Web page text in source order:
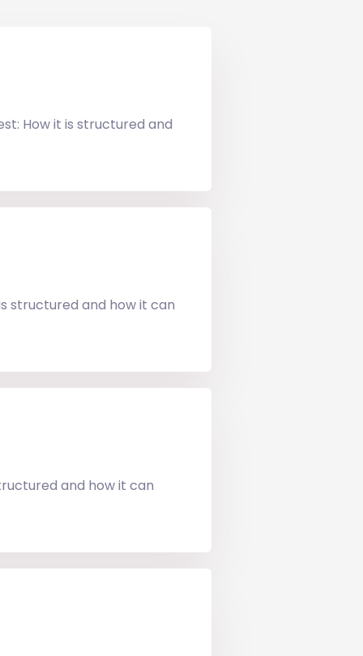
How it is structured and
structured and how it can
and how it can